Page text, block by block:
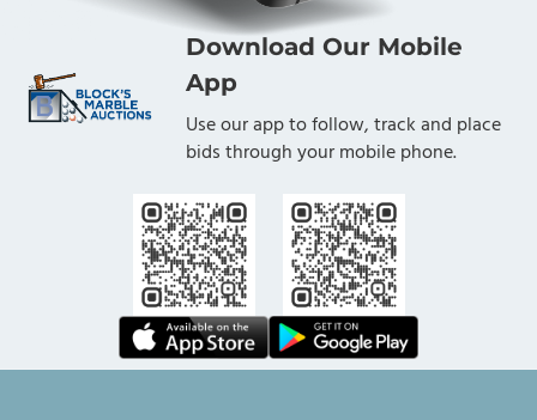
Download Our Mobile
App
Use our app to follow, track and place
bids through your mobile phone.